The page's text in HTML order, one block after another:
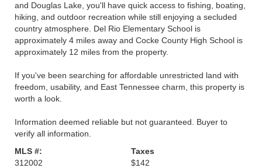
and Douglas Lake, you'll have quick access to fishing, boating,
hiking, and outdoor recreation while still enjoying a secluded
country atmosphere. Del Rio Elementary School is
approximately 4 miles away and Cocke County High School is
approximately 12 miles from the property.
If you've been searching for affordable unrestricted land with
freedom, usability, and East Tennessee charm, this property is
worth a look.
Information deemed reliable but not guaranteed. Buyer to
verify all information.
MLS #:
312002
Taxes
$142